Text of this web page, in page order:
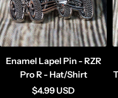
Enamel Lapel Pin - RZR
Pro R - Hat/Shirt
Sale
$4.99 USD